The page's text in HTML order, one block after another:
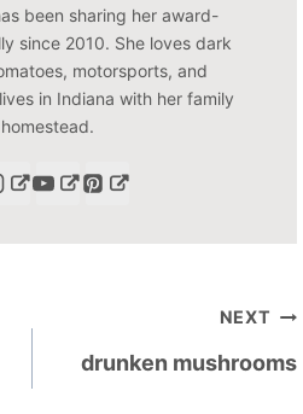
been sharing her award-
since 2010. She loves dark
motorsports, and
in Indiana with her family
NEXT
drunken mushrooms